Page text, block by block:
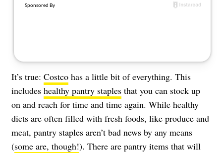
It’s true: Costco has a little bit of everything. This
includes healthy pantry staples that you can stock up
on and reach for time and time again. While healthy
diets are often filled with fresh foods, like produce and
meat, pantry staples aren’t bad news by any means
(some are, though!). There are pantry items that will